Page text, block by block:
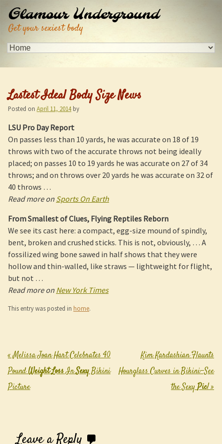
Glamour Underground
Get your sexiest body
Lastest Ideal Body Size News
Posted on April 11, 2014 by
LSU Pro Day Report
On passes less than 10 yards, he was accurate on 18 of 19
throws with two of the accurate throws not being ideally
placed; on passes 10 to 19 yards he was accurate on 27 of 34
throws; and on throws over 20 yards he was accurate on 32 of
40 throws …
Read more on Sports On Earth
From Smallest of Clues, Flying Reptiles Reborn
We see its cast here: a compact, egg-size mound of spindly,
bent, broken and crushed sticks. This is not, obviously, … A
fossilized wing bone sawed in half shows that they were
hollow and thin-walled, like straws — lightweight for flight,
but not …
Read more on New York Times
This entry was posted in home.
Post navigation
«Melissa Joan Hart Celebrates 40
PoundWeight LossInSexyBikini
Picture
Kim Kardashian Flaunts
Hourglass Curves in Bikini—See
the SexyPic!»
Leave a Reply